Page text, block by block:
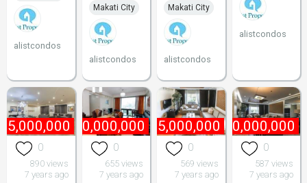
alistcondos
Makati City
alistcondos
Makati City
alistcondos
alistcondos
0
890 views
7 years ago
₱ 80,000,000
0
655 views
7 years ago
₱ 85,000,000
0
569 views
7 years ago
₱ 170,000,000
0
587 views
7 years ago